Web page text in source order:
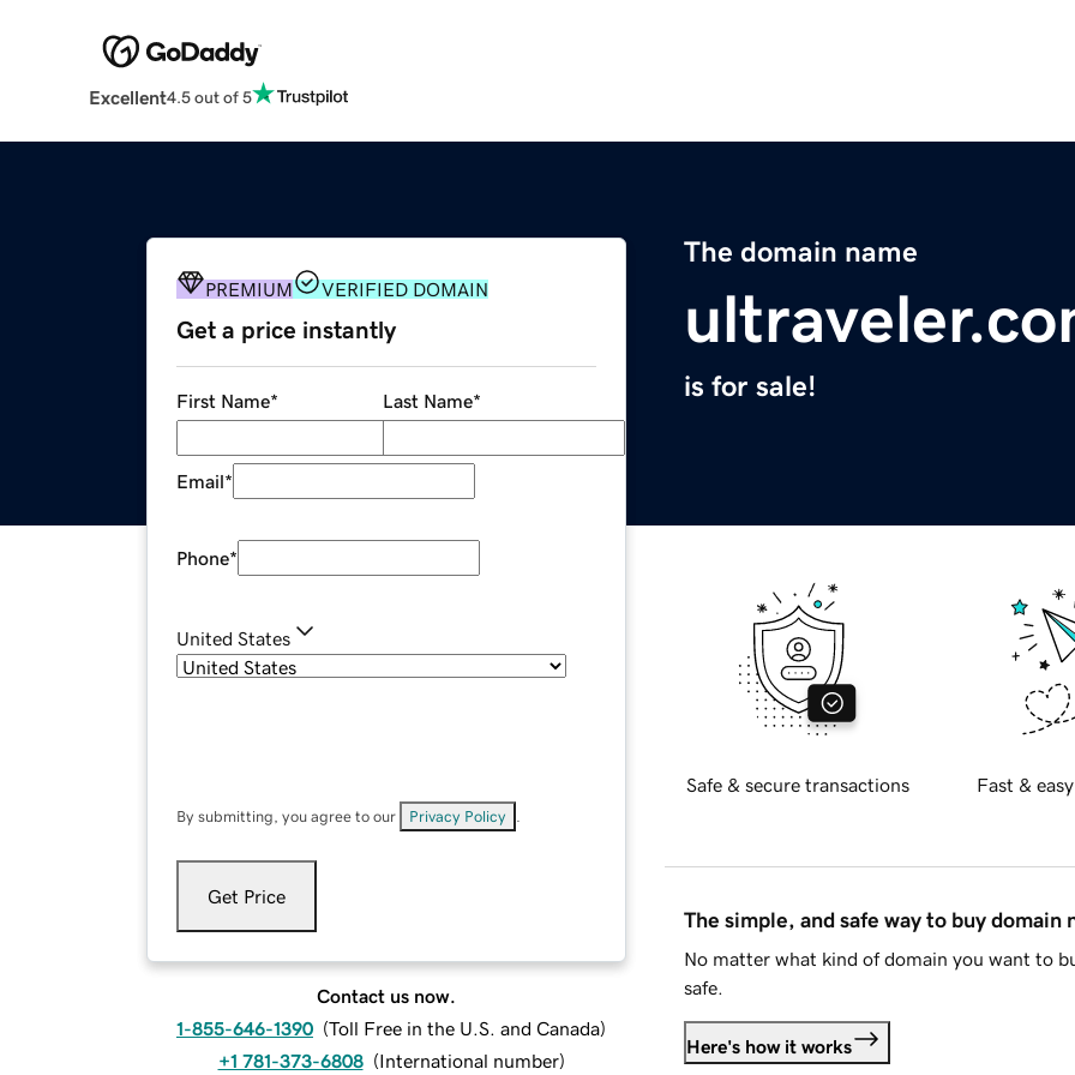
Excellent4.5 out of 5
The domain name
is for sale!
PREMIUM VERIFIED DOMAIN
Get a price instantly
First Name* Last Name*
Email*
Phone*
United States
By submitting, you agree to our Privacy Policy
Get Price
Contact us now.
1-855-646-1390 (Toll Free in the U.S. and Canada)
+1 781-373-6808 (International number)
Safe & secure transactions Fast &
The simple, and safe way to buy domain
No matter what kind of domain you want to
safe.
Here's how it works